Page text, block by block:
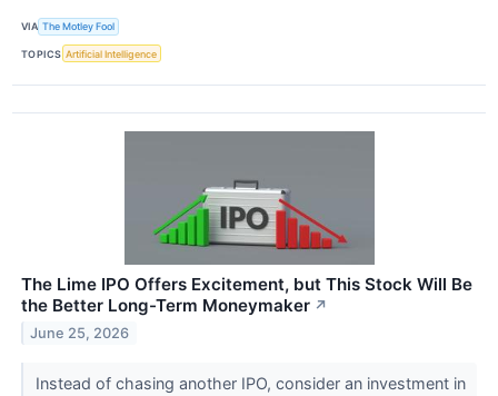
VIA The Motley Fool
TOPICS Artificial Intelligence
The Lime IPO Offers Excitement, but This Stock Will Be
the Better Long-Term Moneymaker ↗
June 25, 2026
Instead of chasing another IPO, consider an investment in